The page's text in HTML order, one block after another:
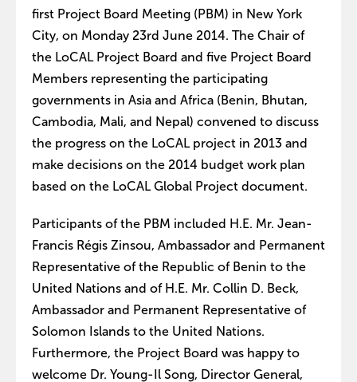
first Project Board Meeting (PBM) in New York
City, on Monday 23rd June 2014. The Chair of
the LoCAL Project Board and five Project Board
Members representing the participating
governments in Asia and Africa (Benin, Bhutan,
Cambodia, Mali, and Nepal) convened to discuss
the progress on the LoCAL project in 2013 and
make decisions on the 2014 budget work plan
based on the LoCAL Global Project document.
Participants of the PBM included H.E. Mr. Jean-
Francis Régis Zinsou, Ambassador and Permanent
Representative of the Republic of Benin to the
United Nations and of H.E. Mr. Collin D. Beck,
Ambassador and Permanent Representative of
Solomon Islands to the United Nations.
Furthermore, the Project Board was happy to
welcome Dr. Young-Il Song, Director General,